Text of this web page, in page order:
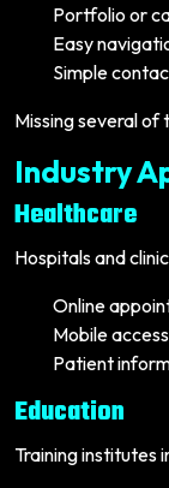
Portfolio or
Easy
Simple
Missing several of
Industry
Healthcare
Hospitals and
Online
Mobile
Patient
Education
Training institutes